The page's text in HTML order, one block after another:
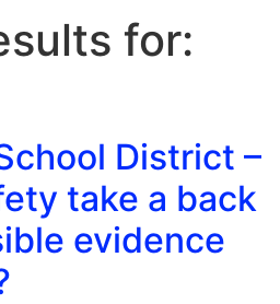
for:
District –
take a back
evidence